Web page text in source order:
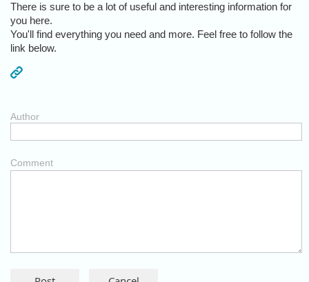
There is sure to be a lot of useful and interesting information for
you here.
You'll find everything you need and more. Feel free to follow the
link below.
Author
Comment